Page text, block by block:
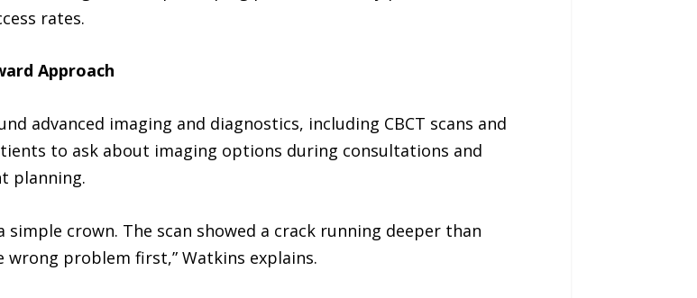
rates.
Approach
advanced imaging and diagnostics, including CBCT scans and
to ask about imaging options during consultations and
planning.
crown. The scan showed a crack running deeper than
problem first,” Watkins explains.